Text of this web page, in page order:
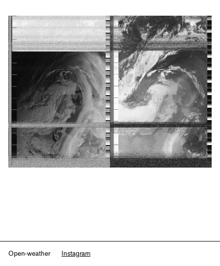
Open-weather Instagram